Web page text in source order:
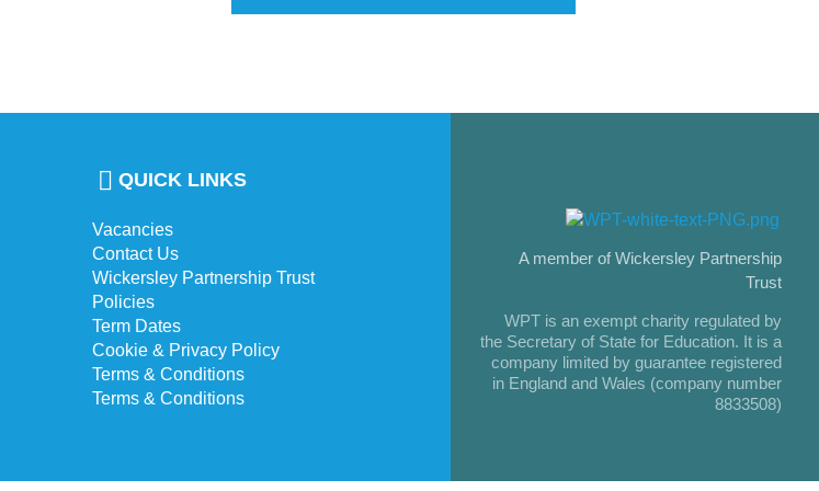
QUICK LINKS
Vacancies
Contact Us
Wickersley Partnership Trust
Policies
Term Dates
Cookie & Privacy Policy
Terms & Conditions
Terms & Conditions
A member of Wickersley Partnership
Trust
WPT is an exempt charity regulated by
the Secretary of State for Education. It is a
company limited by guarantee registered
in England and Wales (company number
8833508)